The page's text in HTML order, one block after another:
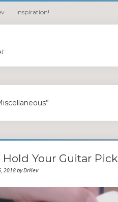
Inspiration!
Your Guitar Pick
2018 by DrKev